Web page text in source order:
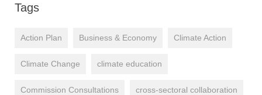
Tags
Action Plan Business & Economy Climate Action
Climate Change climate education
Commission Consultations cross-sectoral collaboration